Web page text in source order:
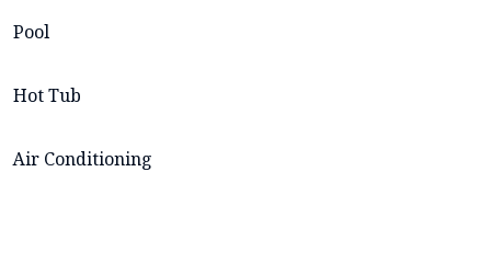
Pool
Hot Tub
Air Conditioning